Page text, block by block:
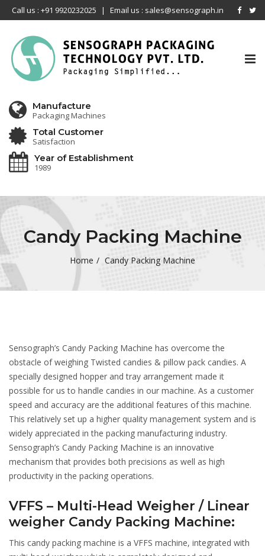
Call us : +91 9920232025 | Email us : sales@sensograph.in
Manufacture
Packaging Machines
Total Customer
Satisfaction
Year of Establishment
1989
Candy Packing Machine
Home Candy Packing Machine
Sensograph’s Candy Packing Machine has overcome the
obstacle of weighing Twisted candies & pillow pack candies. A
specially designed hopper and tray arrangement made it
possible for us to handle candies in our machine. As a customer
speed and accuracy are the additional features of this machine.
This relatively set up a higher quality management system and is
widely appreciated in the packing manufacturing industry.
Sensograph’s Candy Packing Machine is an innovative
mechanism that provides both precisions as well as high
productivity in the packing operations.
VFFS – Multi-Head Weigher / Linear
weigher Candy Packing Machine:
This candy packing machine is a VFFS machine, integrated with